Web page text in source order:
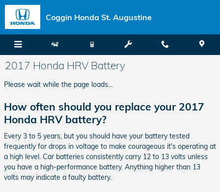
Skip to main content
Coggin Honda St. Augustine
2017 Honda HRV Battery
Please wait while the page loads...
How often should you replace your 2017
Honda HRV battery?
Every 3 to 5 years, but you should have your battery tested
frequently for drops in voltage to make courageous it's operating at
a high level. Car batteries consistently carry 12 to 13 volts unless
you have a high-performance battery. Anything higher than 13
volts may indicate a faulty battery.